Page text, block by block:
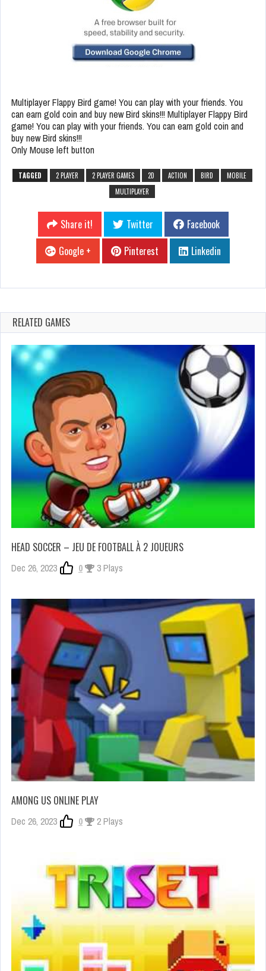
Multiplayer Flappy Bird game! You can play with your friends. You
can earn gold coin and buy new Bird skins!!! Multiplayer Flappy Bird
game! You can play with your friends. You can earn gold coin and
buy new Bird skins!!!
Only Mouse left button
TAGGED 2 PLAYER 2 PLAYER GAMES 2D ACTION BIRD
MOBILE
MULTIPLAYER
Share it! Twitter
Facebook
Google +
Pinterest Linkedin
RELATED GAMES
HEAD SOCCER – JEU DE FOOTBALL À 2 JOUEURS
Dec 26, 2023 0 3 Plays
AMONG US ONLINE PLAY
Dec 26, 2023 0 2 Plays